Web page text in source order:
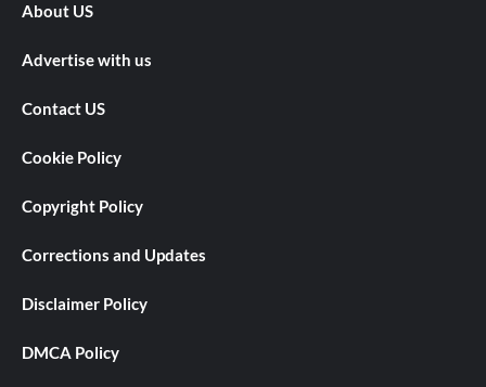
About US
Advertise with us
Contact US
Cookie Policy
Copyright Policy
Corrections and Updates
Disclaimer Policy
DMCA Policy